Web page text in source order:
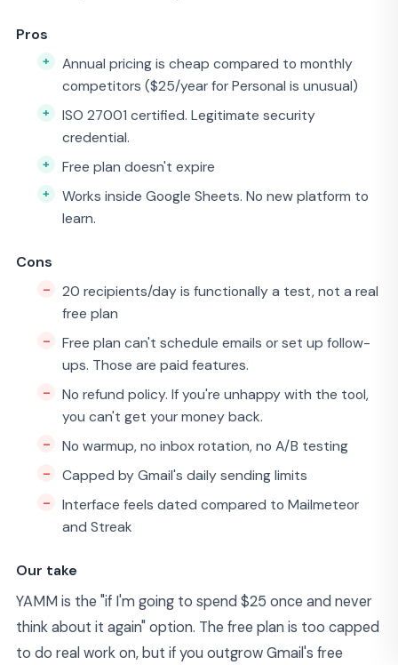
Pros
Annual pricing is cheap compared to monthly
competitors ($25/year for Personal is unusual)
ISO 27001 certified. Legitimate security
credential.
Free plan doesn't expire
Works inside Google Sheets. No new platform to
learn.
Cons
20 recipients/day is functionally a test, not a real
free plan
Free plan can't schedule emails or set up follow-
ups. Those are paid features.
No refund policy. If you're unhappy with the tool,
you can't get your money back.
No warmup, no inbox rotation, no A/B testing
Capped by Gmail's daily sending limits
Interface feels dated compared to Mailmeteor
and Streak
Our take
YAMM is the "if I'm going to spend $25 once and never
think about it again" option. The free plan is too capped
to do real work on, but if you outgrow Gmail's free